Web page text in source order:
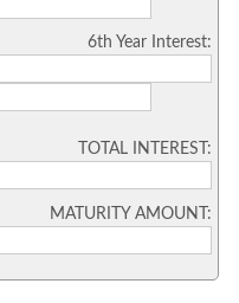
6th Year Interest:
TOTAL INTEREST:
MATURITY AMOUNT: